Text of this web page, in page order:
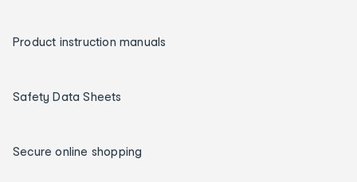
Product instruction manuals
Safety Data Sheets
Secure online shopping